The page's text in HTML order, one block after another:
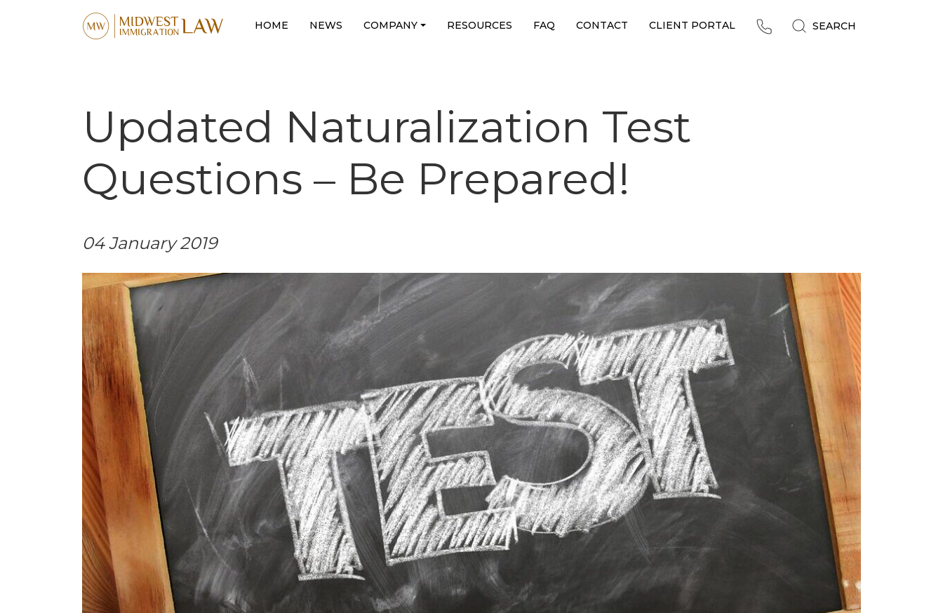
HOME NEWS COMPANY RESOURCES FAQ CONTACT CLIENT PORTAL SEARCH
Updated Naturalization Test
Questions – Be Prepared!
04 January 2019